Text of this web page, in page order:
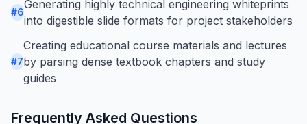
#6
Generating highly technical engineering whiteprints
into digestible slide formats for project stakeholders
#7
Creating educational course materials and lectures
by parsing dense textbook chapters and study
guides
Frequently Asked Questions